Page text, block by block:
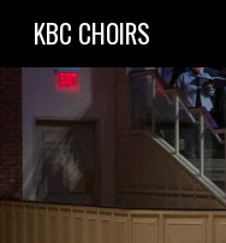
KBC CHOIRS